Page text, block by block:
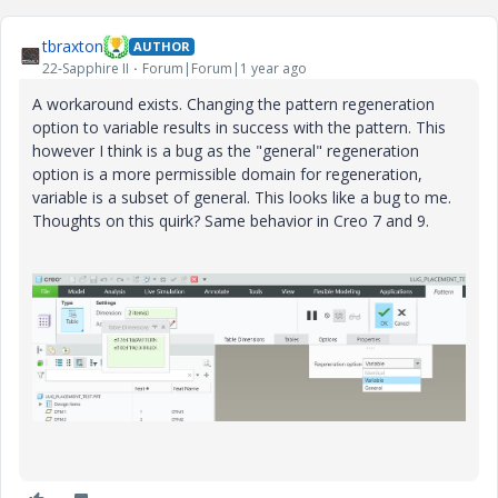
o
tbraxton AUTHOR
22-Sapphire II Forum|Forum|1 year ago
A workaround exists. Changing the pattern regeneration
option to variable results in success with the pattern. This
however I think is a bug as the "general" regeneration
option is a more permissible domain for regeneration,
variable is a subset of general. This looks like a bug to me.
Thoughts on this quirk? Same behavior in Creo 7 and 9.